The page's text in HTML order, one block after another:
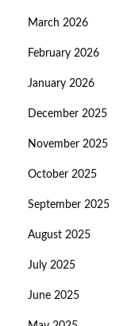
March 2026
February 2026
January 2026
December 2025
November 2025
October 2025
September 2025
August 2025
July 2025
June 2025